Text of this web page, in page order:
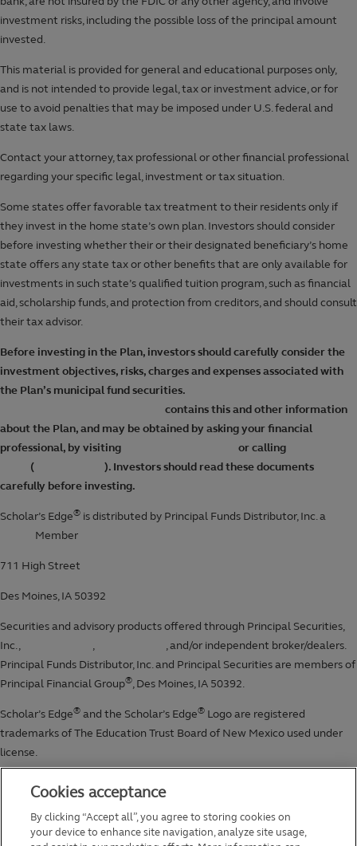
Cookies acceptance
By clicking “Accept all”, you agree to storing cookies on
your device to enhance site navigation, analyze site usage,